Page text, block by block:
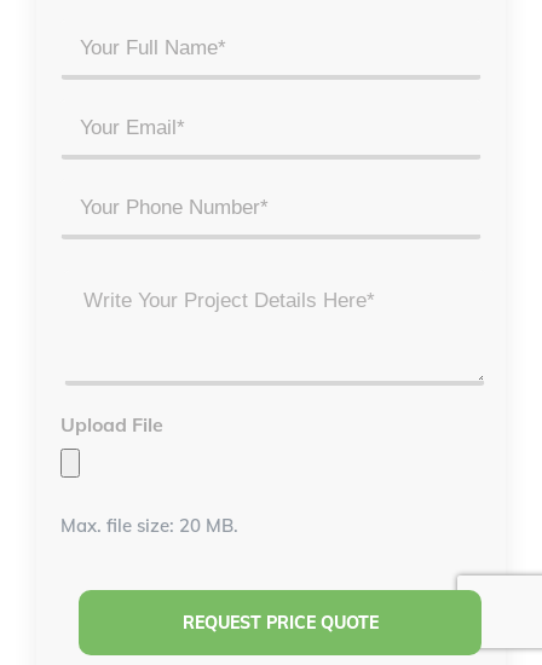
Your
Full
Name
*
Email
*
Phone
Upload File
Max. file size: 20 MB.